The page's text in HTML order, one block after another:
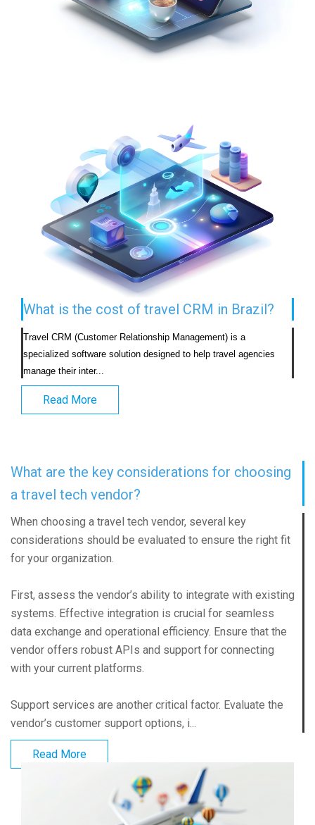
What is the cost of travel CRM in Brazil?
Travel CRM (Customer Relationship Management) is a
specialized software solution designed to help travel agencies
manage their inter...
Read More
What are the key considerations for choosing
a travel tech vendor?
When choosing a travel tech vendor, several key
considerations should be evaluated to ensure the right fit
for your organization.
First, assess the vendor’s ability to integrate with existing
systems. Effective integration is crucial for seamless
data exchange and operational efficiency. Ensure that the
vendor offers robust APIs and support for connecting
with your current platforms.
Support services are another critical factor. Evaluate the
vendor’s customer support options, i...
Read More